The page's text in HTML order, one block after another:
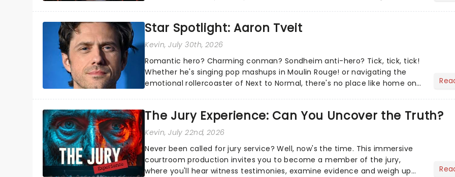
Star Spotlight: Aaron Tveit
Kevin, July 30th, 2026
Romantic hero? Charming conman? Sondheim anti-hero? Tick, tick, tick!
Whether he's singing pop mashups in Moulin Rouge! or navigating the
emotional rollercoaster of Next to Normal, there's no place like home on
The Jury Experience: Can You Uncover the Truth?
Kevin, July 22nd, 2026
Never been called for jury service? Well, now's the time. This immersive
courtroom production invites you to become a member of the jury,
where you'll hear witness testimonies, examine evidence and weigh up